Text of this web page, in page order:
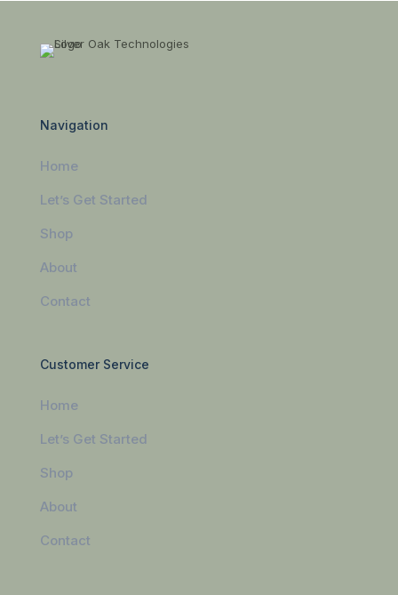
Navigation
Home
Let’s Get Started
Shop
About
Contact
Customer Service
Home
Let’s Get Started
Shop
About
Contact